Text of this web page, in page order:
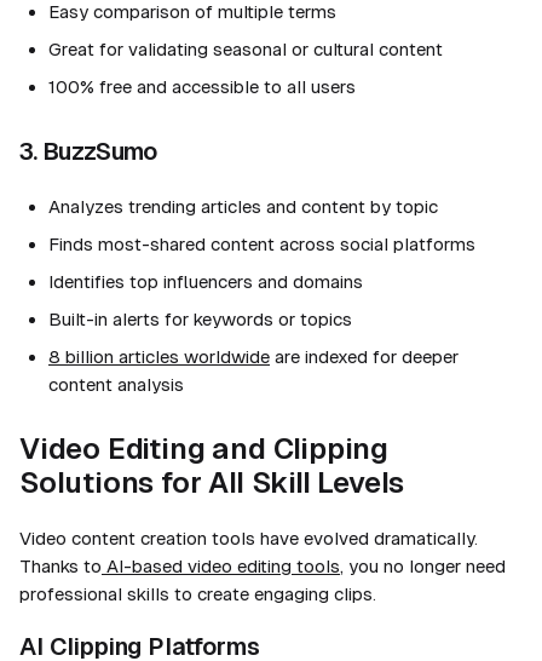
Easy comparison of multiple terms
Great for validating seasonal or cultural content
100% free and accessible to all users
3. BuzzSumo
Analyzes trending articles and content by topic
Finds most-shared content across social platforms
Identifies top influencers and domains
Built-in alerts for keywords or topics
8 billion articles worldwide are indexed for deeper
content analysis
Video Editing and Clipping
Solutions for All Skill Levels
Video content creation tools have evolved dramatically.
Thanks to AI-based video editing tools, you no longer need
professional skills to create engaging clips.
AI Clipping Platforms